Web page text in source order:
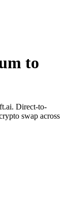
to
Direct-to-
swap across